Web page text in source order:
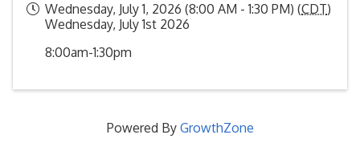
Wednesday, July 1, 2026 (8:00 AM - 1:30 PM) (CDT)
Wednesday, July 1st 2026
8:00am-1:30pm
Powered By GrowthZone